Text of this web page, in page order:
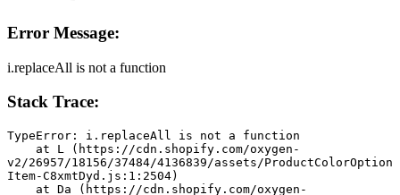
Error Message:
i.replaceAll is not a function
Stack Trace:
TypeError: i.replaceAll is not a function
v2/26957/18156/37484/4136839/assets/ProductColorOption
Item-C8xmtDyd.js:1:2504)